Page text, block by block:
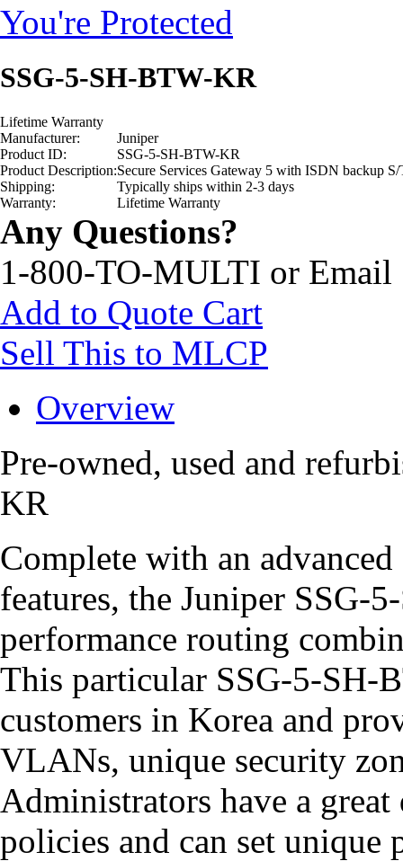
You're Protected
SSG-5-SH-BTW-KR
Lifetime Warranty
Manufacturer:
Juniper
Product ID:
SSG-5-SH-BTW-KR
Product Description:Secure Services Gateway 5 with ISDN backup
Shipping:
Typically ships within 2-3 days
Warranty:
Lifetime Warranty
Any Questions?
1-800-TO-MULTI or Email
Add to Quote Cart
Sell This to MLCP
Overview
Pre-owned, used and
KR
Complete with an
features, the Juniper SSG-
performance routing
This particular SSG-5-SH-
customers in Korea and
VLANs, unique security
Administrators have a
policies and can set